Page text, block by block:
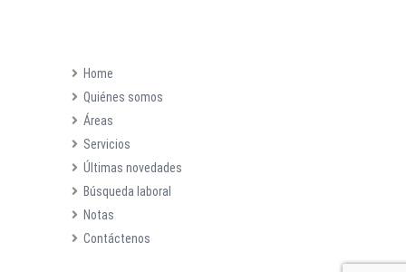
Home
Quiénes somos
Áreas
Servicios
Últimas novedades
Búsqueda laboral
Notas
Contáctenos